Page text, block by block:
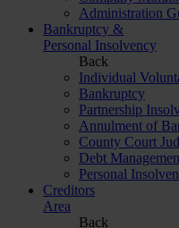
Administration
Bankruptcy &
Personal Insolvency
Back
Individual
Bankruptcy
Partnership
Annulment of
County Court
Debt
Personal
Creditors
Area
Back